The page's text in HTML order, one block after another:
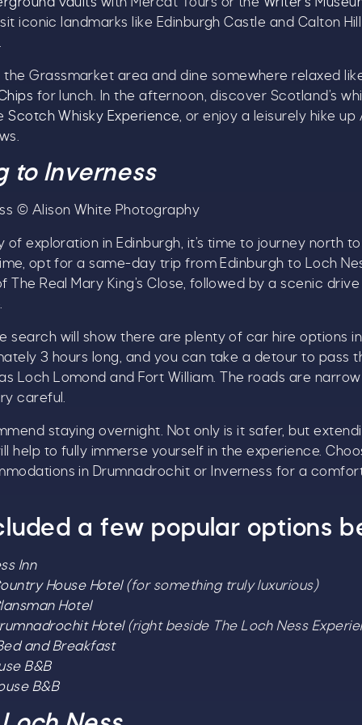
iconic landmarks like Edinburgh Castle and Calton
the Grassmarket area and dine somewhere relaxed
for lunch. In the afternoon, discover Scotland’s
Scotch Whisky Experience , or enjoy a leisurely hike up
to Inverness
© Alison White Photography
of exploration in Edinburgh, it’s time to journey north
opt for a same-day trip from Edinburgh to Loch
The Real Mary King’s Close, followed by a scenic
search will show there are plenty of car hire options in
3 hours long, and you can take a detour to pass
Loch Lomond and Fort William. The roads are
careful.
staying overnight. Not only is it safer, but
help to fully immerse yourself in the experience.
in Drumnadrochit or Inverness for a
a few popular options
Inn
House Hotel (for something truly luxurious)
Hotel
Hotel (right beside The Loch Ness
and Breakfast
B&B
B&B